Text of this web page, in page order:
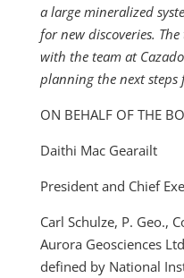
a large mineralized
for new discoveries.
with the team at
planning the next steps
ON BEHALF OF THE
Daithi Mac Gearailt
President and Chief
Carl Schulze, P. Geo.,
Aurora Geosciences
defined by National